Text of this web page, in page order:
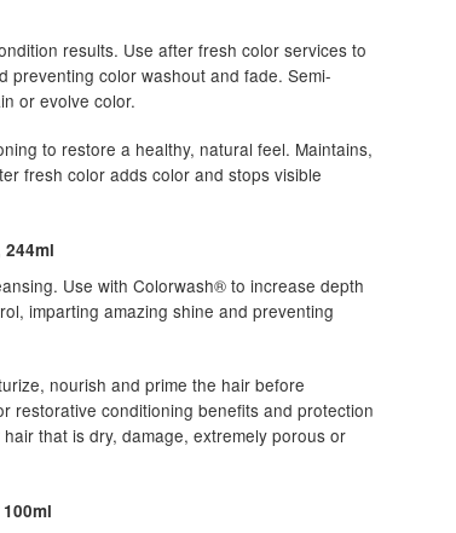
results. Use after fresh color services to
preventing color washout and fade. Semi-
or evolve color.
to restore a healthy, natural feel. Maintains,
fresh color adds color and stops visible
Use with Colorwash® to increase depth
imparting amazing shine and preventing
nourish and prime the hair before
restorative conditioning benefits and protection
that is dry, damage, extremely porous or